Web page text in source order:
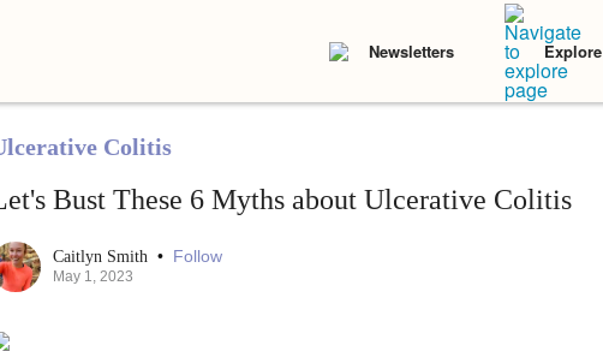
Newsletters Explore
Colitis
Bust These 6 Myths about Ulcerative Colitis
Caitlyn Smith • Follow
May 1, 2023